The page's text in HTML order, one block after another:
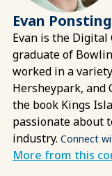
Evan
Evan is the Digital
graduate of
worked in a
Hersheypark, and
the book Kings
passionate about
industry. Connect
More from this